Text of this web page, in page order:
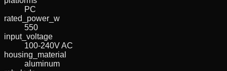
PC
rated_power_w
550
input_voltage
100-240V AC
housing_material
aluminum